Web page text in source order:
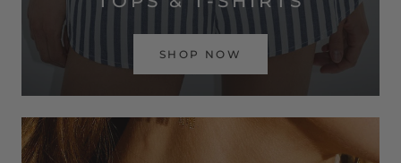
SHOP NOW